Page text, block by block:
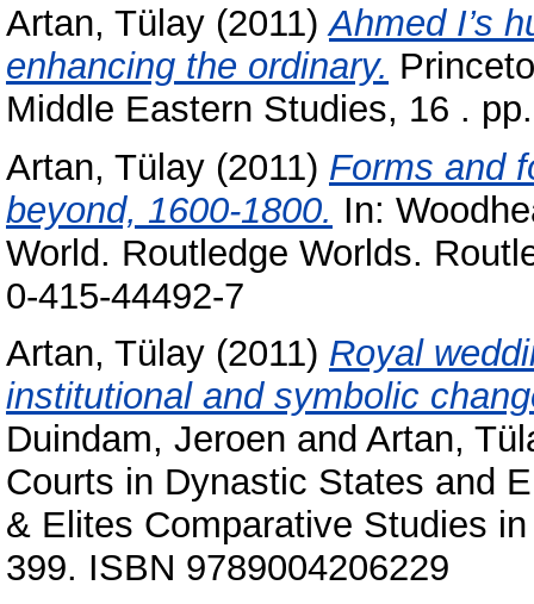
Artan, Tülay (2011)Ahmed I’s
enhancing the ordinary.
Middle Eastern Studies, 16 .
Artan, Tülay (2011) Forms and
beyond, 1600-1800. In:
World. Routledge Worlds.
0-415-44492-7
Artan, Tülay (2011) Royal
institutional and symbolic
Duindam, Jeroen and Artan,
Courts in Dynastic States and
& Elites Comparative Studies
399. ISBN 9789004206229